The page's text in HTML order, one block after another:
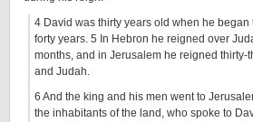
4 David was thirty years old when he began
forty years. 5 In Hebron he reigned over
months, and in Jerusalem he reigned thirty-
and Judah.
6 And the king and his men went to
the inhabitants of the land, who spoke to